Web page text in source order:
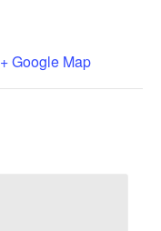
+ Google Map